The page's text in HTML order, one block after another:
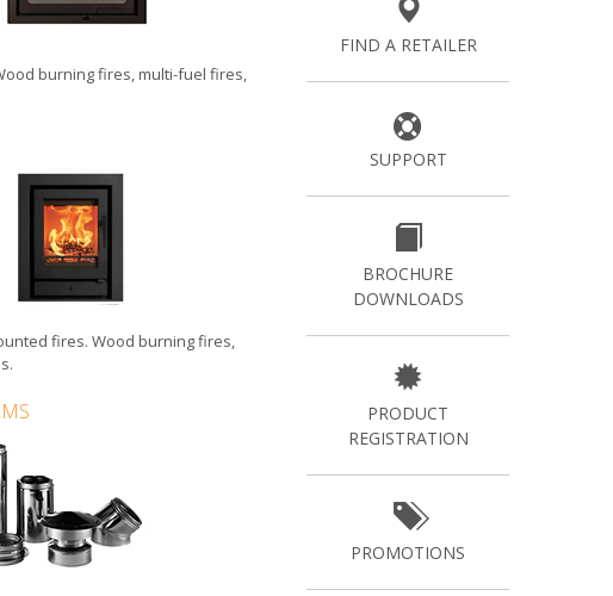
burning fires,multi-fuel fires,
fires. Wood burning fires,
.
FIND A RETAILER
SUPPORT
BROCHURE
DOWNLOADS
PRODUCT
REGISTRATION
PROMOTIONS